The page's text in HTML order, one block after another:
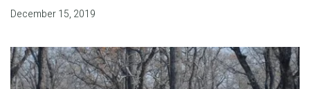
December 15, 2019